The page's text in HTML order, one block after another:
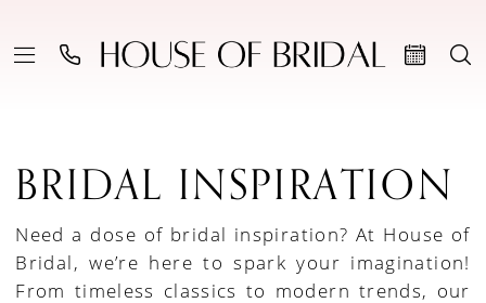
BRIDAL INSPIRATION
Need a dose of bridal inspiration? At House of
Bridal, we’re here to spark your imagination!
From timeless classics to modern trends, our